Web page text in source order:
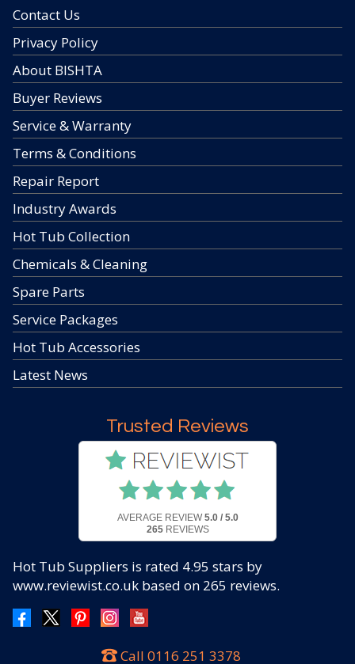
Contact Us
Privacy Policy
About BISHTA
Buyer Reviews
Service & Warranty
Terms & Conditions
Repair Report
Industry Awards
Hot Tub Collection
Chemicals & Cleaning
Spare Parts
Service Packages
Hot Tub Accessories
Latest News
Trusted Reviews
AVERAGE REVIEW 5.0 / 5.0
265REVIEWS
Hot Tub Suppliers is rated 4.95 stars by
www.reviewist.co.uk based on 265 reviews.
Call 0116 251 3378